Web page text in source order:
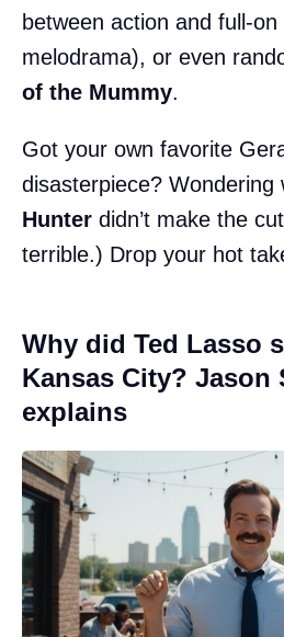
between action and full-on
melodrama), or even
of the Mummy.
Got your own favorite
disasterpiece? Wondering
Hunter didn’t make the
terrible.) Drop your hot
Why did Ted Lasso
Kansas City? Jason
explains